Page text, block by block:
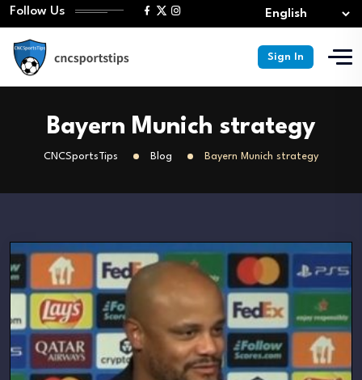
Follow Us
Sign In
Bayern Munich strategy
CNCSportsTips Blog Bayern Munich strategy